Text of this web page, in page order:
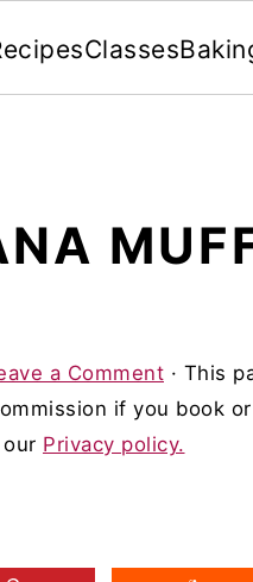
Classes
a Comment · This
if you book
Privacy policy.